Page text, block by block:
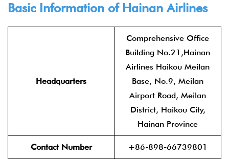
Basic Information of Hainan Airlines
Headquarters
Comprehensive Office
Building No.21,Hainan
Airlines Haikou Meilan
Base, No.9, Meilan
Airport Road, Meilan
District, Haikou City,
Hainan Province
Contact Number +86-898-66739801